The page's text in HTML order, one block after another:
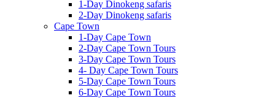
1-Day Dinokeng safaris
2-Day Dinokeng safaris
Cape Town
1-Day Cape Town
2-Day Cape Town Tours
3-Day Cape Town Tours
4- Day Cape Town Tours
5-Day Cape Town Tours
6-Day Cape Town Tours